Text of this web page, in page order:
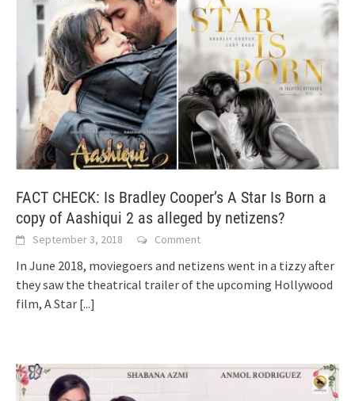
FACT CHECK: Is Bradley Cooper’s A Star Is Born a
copy of Aashiqui 2 as alleged by netizens?
September 3, 2018 Comment
In June 2018, moviegoers and netizens went in a tizzy after
they saw the theatrical trailer of the upcoming Hollywood
film, A Star [...]